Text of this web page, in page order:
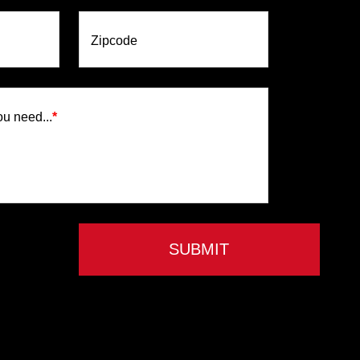
Zipcode
need...*
SUBMIT